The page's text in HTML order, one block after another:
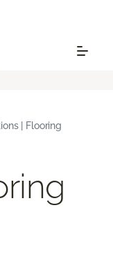
| Flooring